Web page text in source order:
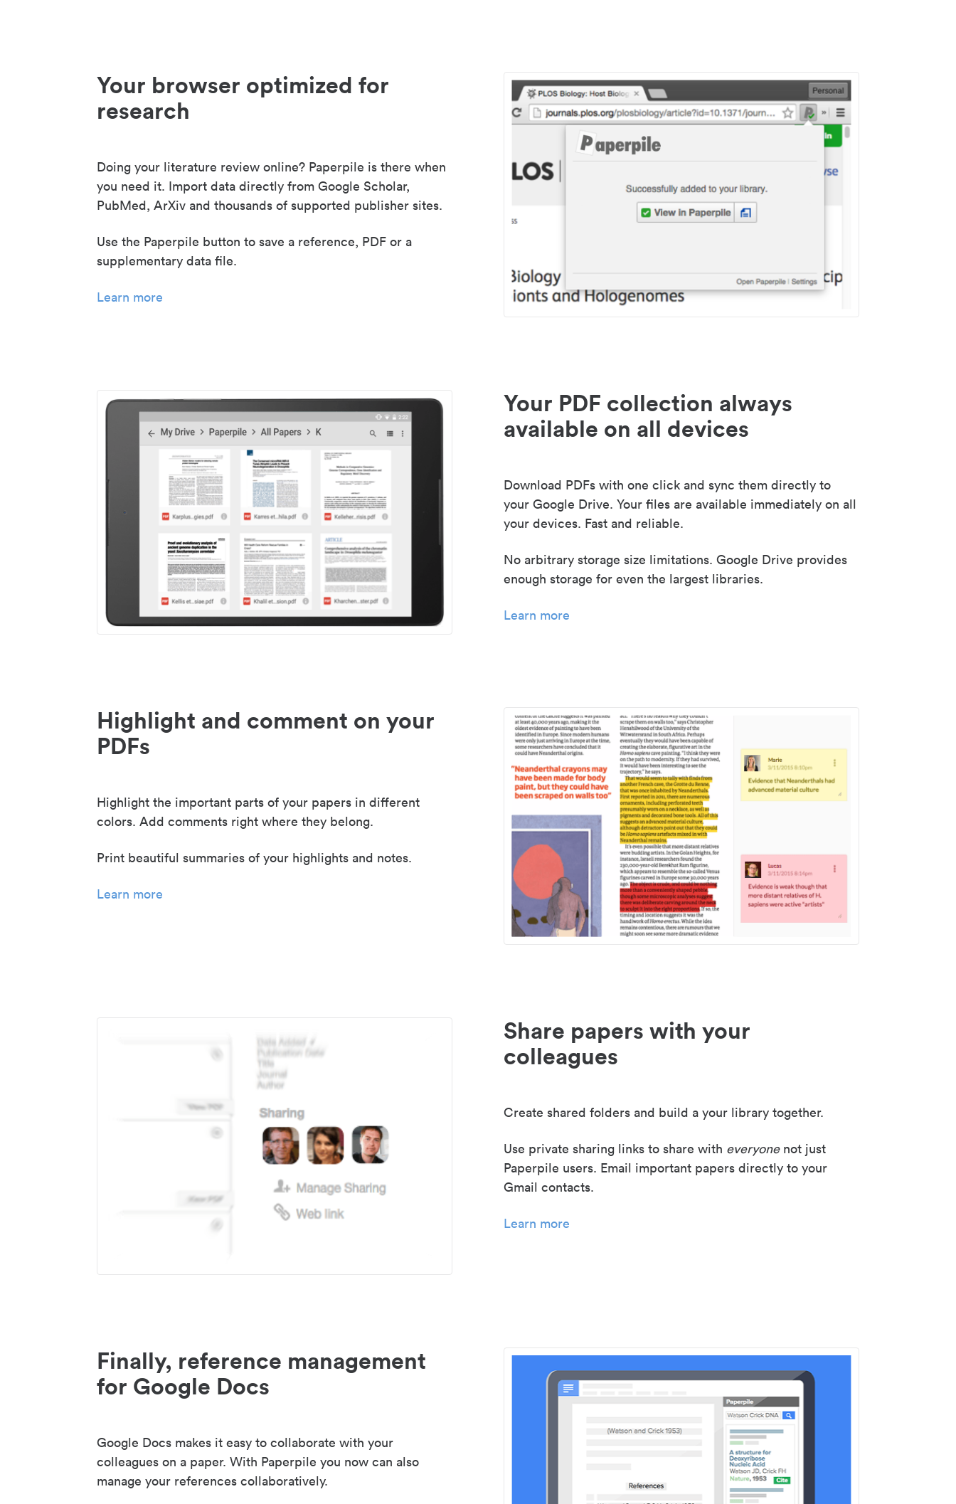
Your browser optimized for
research
Doing your literature review online? Paperpile is there when
you need it. Import data directly from Google Scholar,
PubMed, ArXiv and thousands of supported publisher sites.
Use the Paperpile button to save a reference, PDF or a
supplementary data file.
Learn more
Your PDF collection always
available on all devices
Download PDFs with one click and sync them directly to
your Google Drive. Your files are available immediately on all
your devices. Fast and reliable.
No arbitrary storage size limitations. Google Drive provides
enough storage for even the largest libraries.
Learn more
Highlight and comment on your
PDFs
Highlight the important parts of your papers in different
colors. Add comments right where they belong.
Print beautiful summaries of your highlights and notes.
Learn more
Share papers with your
colleagues
Create shared folders and build a your library together.
Use private sharing links to share with everyonenot just
Paperpile users. Email important papers directly to your
Gmail contacts.
Learn more
Finally, reference management
for Google Docs
Google Docs makes it easy to collaborate with your
colleagues on a paper. With Paperpile you now can also
manage your references collaboratively.